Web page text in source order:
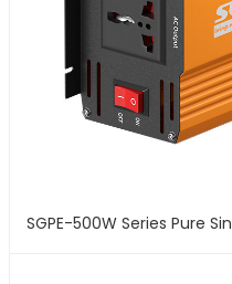
SGPE-500W Series Pure